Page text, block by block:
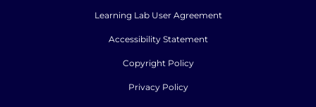
Learning Lab User Agreement
Accessibility Statement
Copyright Policy
Privacy Policy